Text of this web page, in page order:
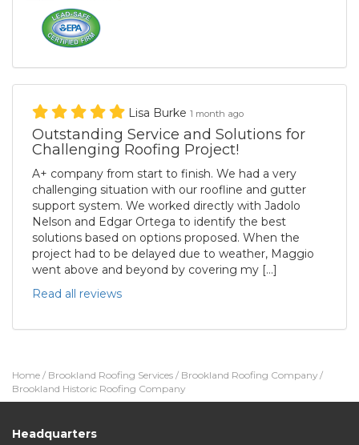
Lisa Burke 1 month ago
Outstanding Service and Solutions for
Challenging Roofing Project!
A+ company from start to finish. We had a very
challenging situation with our roofline and gutter
support system. We worked directly with Jadolo
Nelson and Edgar Ortega to identify the best
solutions based on options proposed. When the
project had to be delayed due to weather, Maggio
went above and beyond by covering my […]
Read all reviews
Home / Brookland Roofing Services / Brookland Roofing Company /
Brookland Historic Roofing Company
Headquarters